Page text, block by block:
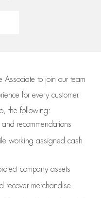
Associate to join our team
for every customer.
the following:
recommendations
working assigned cash
company assets
recover merchandise